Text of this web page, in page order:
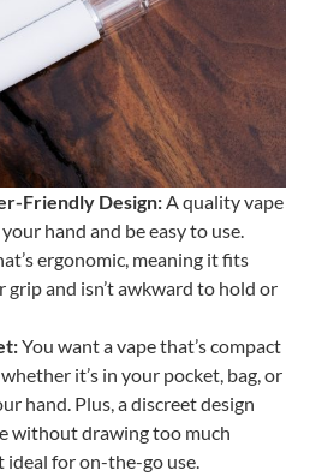
Friendly Design:A quality vape
hand and be easy to use.
ergonomic, meaning it fits
and isn’t awkward to hold or
You want a vape that’s compact
it’s in your pocket, bag, or
hand. Plus, a discreet design
without drawing too much
for on-the-go use.